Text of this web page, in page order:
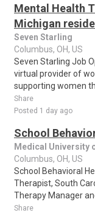
Mental Health
Michigan
Seven Starling
Columbus, OH, US
Seven Starling Job
virtual provider of
supporting women
Share
Posted 1 day ago
School
Medical University
Columbus, OH, US
School Behavioral
Therapist, South
Therapy Manager
Share